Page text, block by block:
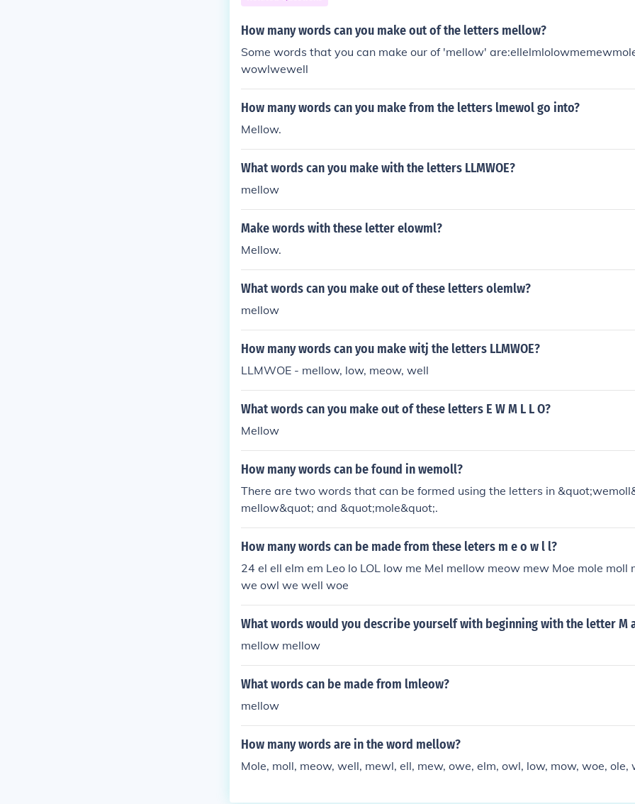
How many words can you make out of the letters mellow?
Some words that you can make our of 'mellow'
wowlwewell
How many words can you make from the letters lmewol go into?
Mellow.
What words can you make with the letters LLMWOE?
mellow
Make words with these letter elowml?
Mellow.
What words can you make out of these letters olemlw?
mellow
How many words can you make witj the letters LLMWOE?
LLMWOE - mellow, low, meow, well
What words can you make out of these letters E W M L L O?
Mellow
How many words can be found in wemoll?
There are two words that can be formed using the letters in
mellow&quot; and &quot;mole&quot;.
How many words can be made from these leters m e o w l l?
24 el ell elm em Leo lo LOL low me Mel mellow meow mew Moe mole moll
we owl we well woe
What words would you describe yourself with beginning with the letter M
mellow mellow
What words can be made from lmleow?
mellow
How many words are in the word mellow?
Mole, moll, meow, well, mewl, ell, mew, owe, elm, owl, low, mow, woe, ole,